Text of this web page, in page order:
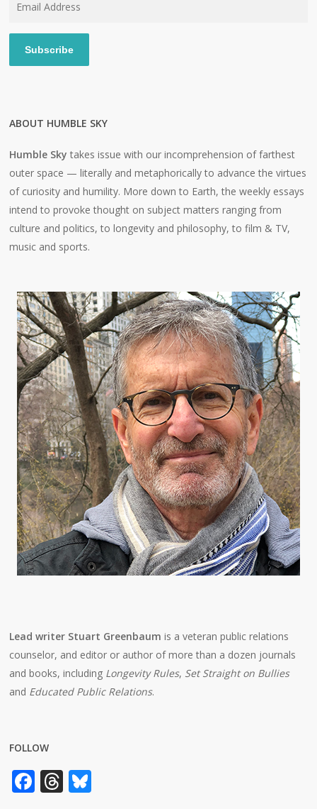
Subscribe
ABOUT HUMBLE SKY
Humble Sky takes issue with our incomprehension of farthest
outer space — literally and metaphorically to advance the virtues
of curiosity and humility. More down to Earth, the weekly essays
intend to provoke thought on subject matters ranging from
culture and politics, to longevity and philosophy, to film & TV,
music and sports.
Lead writer Stuart Greenbaum is a veteran public relations
counselor, and editor or author of more than a dozen journals
and books, including Longevity Rules, Set Straight on Bullies
and Educated Public Relations.
FOLLOW
Facebook
Threads